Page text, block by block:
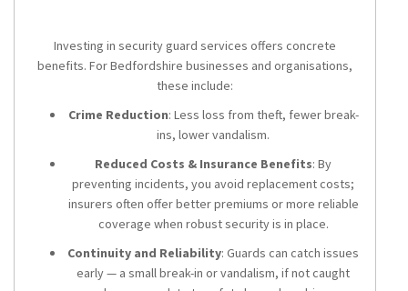
Investing in security guard services offers concrete
benefits. For Bedfordshire businesses and organisations,
these include:
Crime Reduction: Less loss from theft, fewer break-
ins, lower vandalism.
Reduced Costs & Insurance Benefits: By
preventing incidents, you avoid replacement costs;
insurers often offer better premiums or more reliable
coverage when robust security is in place.
Continuity and Reliability: Guards can catch issues
early — a small break-in or vandalism, if not caught